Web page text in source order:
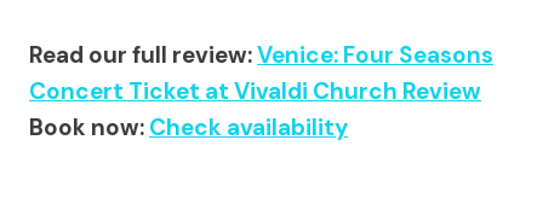
Read our full review:Venice: Four Seasons
Concert Ticket at Vivaldi Church Review
Book now: Check availability